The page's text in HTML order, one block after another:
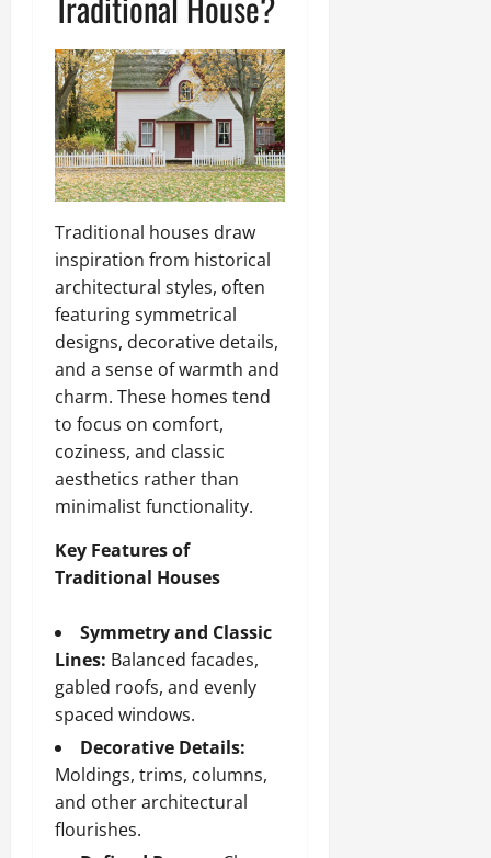
Traditional houses draw
inspiration from historical
architectural styles, often
featuring symmetrical
designs, decorative details,
and a sense of warmth and
charm. These homes tend
to focus on comfort,
coziness, and classic
aesthetics rather than
minimalist functionality.
Key Features of
Traditional Houses
Symmetry and Classic
Lines: Balanced facades,
gabled roofs, and evenly
spaced windows.
Decorative Details:
Moldings, trims, columns,
and other architectural
flourishes.